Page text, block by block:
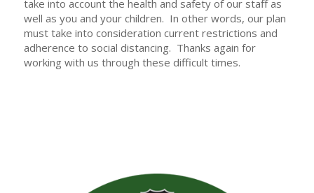
take into account the health and safety of our staff as
well as you and your children. In other words, our plan
must take into consideration current restrictions and
adherence to social distancing. Thanks again for
working with us through these difficult times.